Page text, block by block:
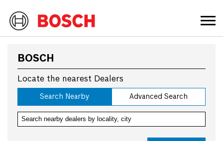
BOSCH
Locate the nearest Dealers
Search Nearby Advanced Search